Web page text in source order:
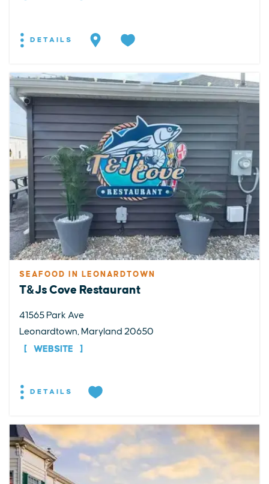
DETAILS
SEAFOOD IN LEONARDTOWN
T&Js Cove Restaurant
41565 Park Ave
Leonardtown, Maryland 20650
WEBSITE
DETAILS